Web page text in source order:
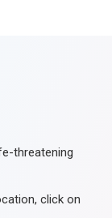
threatening
click on